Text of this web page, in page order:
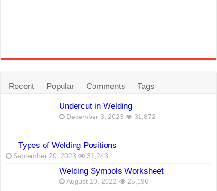
Recent Popular Comments Tags
Undercut in Welding
December 3, 2023 31,872
Types of Welding Positions
September 20, 2023 31,243
Welding Symbols Worksheet
August 10, 2022 25,196